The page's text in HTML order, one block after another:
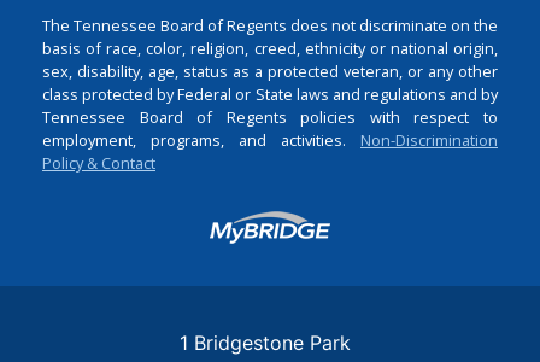
The Tennessee Board of Regents does not discriminate on the
basis of race, color, religion, creed, ethnicity or national origin,
sex, disability, age, status as a protected veteran, or any other
class protected by Federal or State laws and regulations and by
Tennessee Board of Regents policies with respect to
employment, programs, and activities. Non-Discrimination
Policy & Contact
Login
1 Bridgestone Park